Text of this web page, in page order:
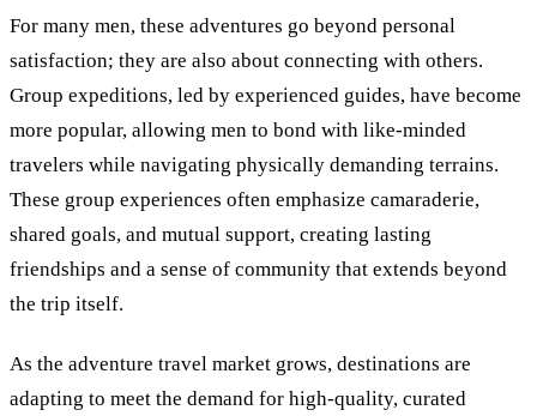
For many men, these adventures go beyond personal
satisfaction; they are also about connecting with others.
Group expeditions, led by experienced guides, have become
more popular, allowing men to bond with like-minded
travelers while navigating physically demanding terrains.
These group experiences often emphasize camaraderie,
shared goals, and mutual support, creating lasting
friendships and a sense of community that extends beyond
the trip itself.
As the adventure travel market grows, destinations are
adapting to meet the demand for high-quality, curated